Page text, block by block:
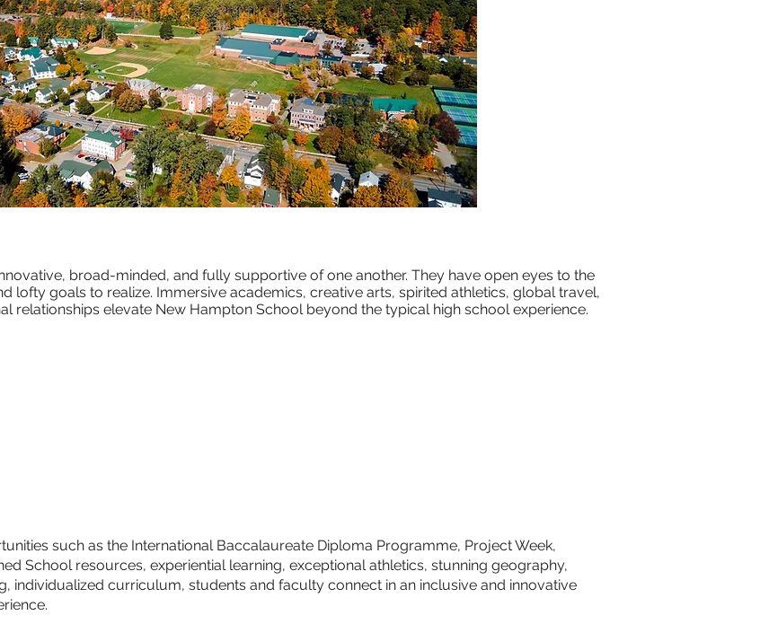
broad-minded, and fully supportive of one another. They have open eyes to the
lofty goals to realize. Immersive academics, creative arts, spirited athletics, global travel,
relationships elevate New Hampton School beyond the typical high school experience.
such as the International Baccalaureate Diploma Programme, Project Week,
School resources, experiential learning, exceptional athletics, stunning geography,
individualized curriculum, students and faculty connect in an inclusive and innovative